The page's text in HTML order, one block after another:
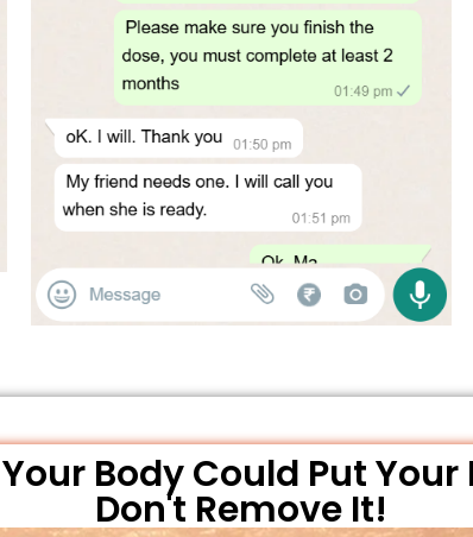
Body Could Put Your
Don't Remove It!